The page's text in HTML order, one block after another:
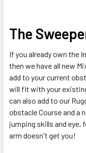
ALL
ADD
SELECTED
TO CART
The
If you already own the
then we have all new
add to your current
will fit with your
can also add to our
obstacle Course and a
jumping skills and
arm doesn't get you!